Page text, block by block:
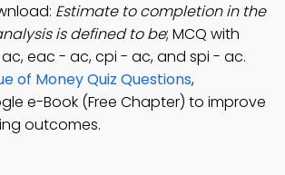
Estimate to completion in the
is defined to be; MCQ with
eac - ac, cpi - ac, and spi - ac.
of Money Quiz Questions,
e-Book (Free Chapter) to improve
outcomes.